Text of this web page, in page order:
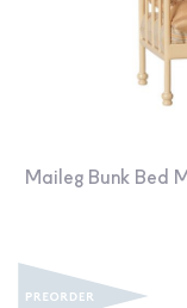
Maileg Bunk Bed